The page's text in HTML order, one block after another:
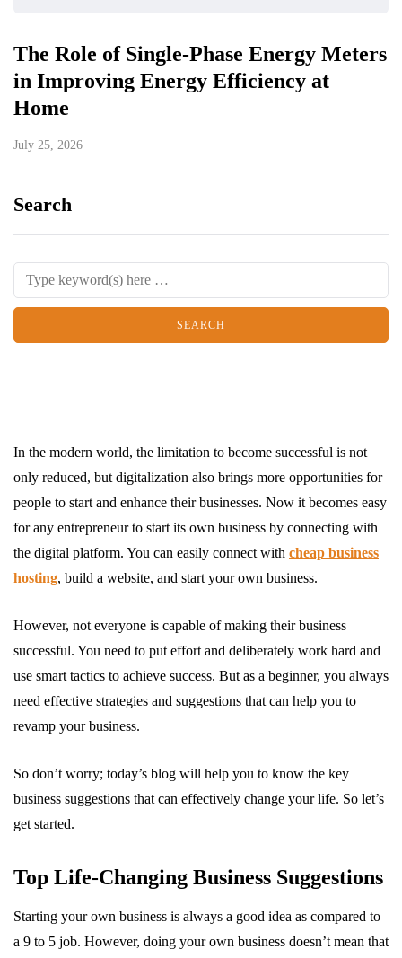
The Role of Single-Phase Energy Meters
in Improving Energy Efficiency at
Home
July 25, 2026
Search
In the modern world, the limitation to become successful is not
only reduced, but digitalization also brings more opportunities for
people to start and enhance their businesses. Now it becomes easy
for any entrepreneur to start its own business by connecting with
the digital platform. You can easily connect with cheap business
hosting, build a website, and start your own business.
However, not everyone is capable of making their business
successful. You need to put effort and deliberately work hard and
use smart tactics to achieve success. But as a beginner, you always
need effective strategies and suggestions that can help you to
revamp your business.
So don’t worry; today’s blog will help you to know the key
business suggestions that can effectively change your life. So let’s
get started.
Top Life-Changing Business Suggestions
Starting your own business is always a good idea as compared to
a 9 to 5 job. However, doing your own business doesn’t mean that